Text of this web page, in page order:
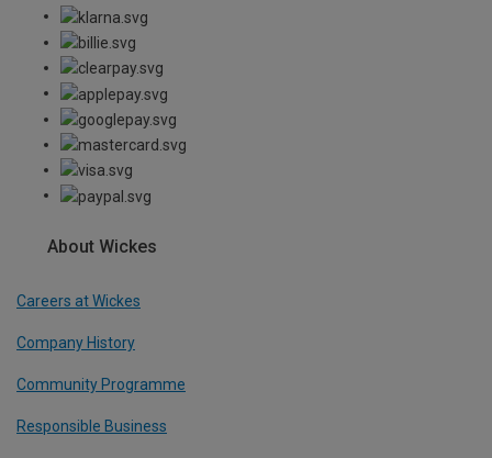
About Wickes
Careers at Wickes
Company History
Community Programme
Responsible Business